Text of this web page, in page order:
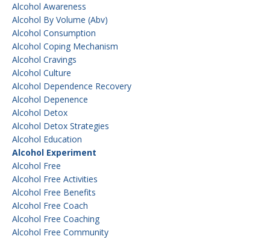
Alcohol Awareness
Alcohol By Volume (abv)
Alcohol Consumption
Alcohol Coping Mechanism
Alcohol Cravings
Alcohol Culture
Alcohol Dependence Recovery
Alcohol Depenence
Alcohol Detox
Alcohol Detox Strategies
Alcohol Education
Alcohol Experiment
Alcohol Free
Alcohol Free Activities
Alcohol Free Benefits
Alcohol Free Coach
Alcohol Free Coaching
Alcohol Free Community